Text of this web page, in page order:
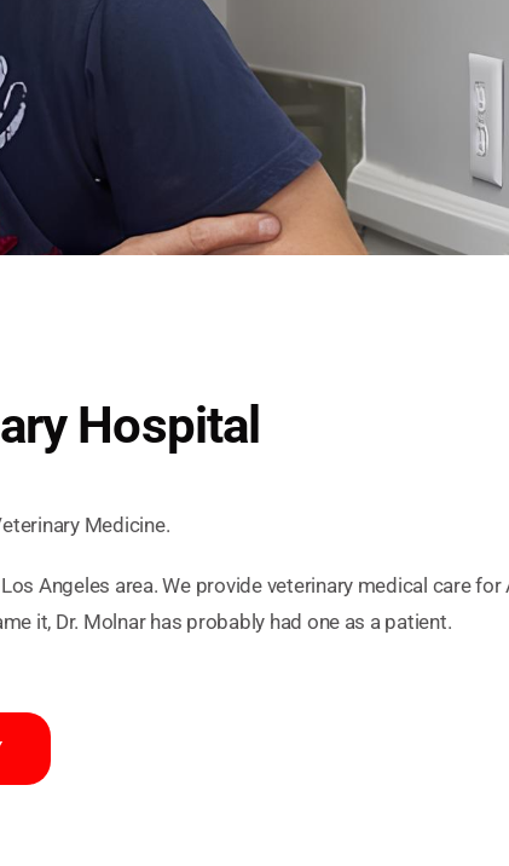
Hospital
Medicine.
Angeles area. We provide veterinary medical care for
it, Dr. Molnar has probably had one as a patient.